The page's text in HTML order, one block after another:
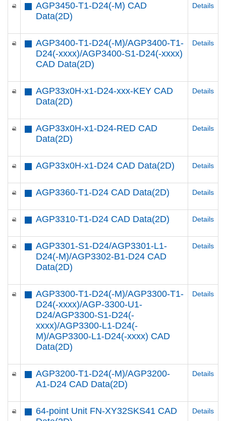
AGP3450-T1-D24(-M) CAD
Data(2D)
Details
AGP3400-T1-D24(-M)/AGP3400-T1-
D24(-xxxx)/AGP3400-S1-D24(-xxxx)
CAD Data(2D)
Details
AGP33x0H-x1-D24-xxx-KEY CAD
Data(2D)
Details
AGP33x0H-x1-D24-RED CAD
Data(2D)
Details
AGP33x0H-x1-D24 CAD Data(2D) Details
AGP3360-T1-D24 CAD Data(2D) Details
AGP3310-T1-D24 CAD Data(2D) Details
AGP3301-S1-D24/AGP3301-L1-
D24(-M)/AGP3302-B1-D24 CAD
Data(2D)
Details
AGP3300-T1-D24(-M)/AGP3300-T1-
D24(-xxxx)/AGP-3300-U1-
D24/AGP3300-S1-D24(-
xxxx)/AGP3300-L1-D24(-
M)/AGP3300-L1-D24(-xxxx) CAD
Data(2D)
Details
AGP3200-T1-D24(-M)/AGP3200-
A1-D24 CAD Data(2D)
Details
64-point Unit FN-XY32SKS41 CAD
Details